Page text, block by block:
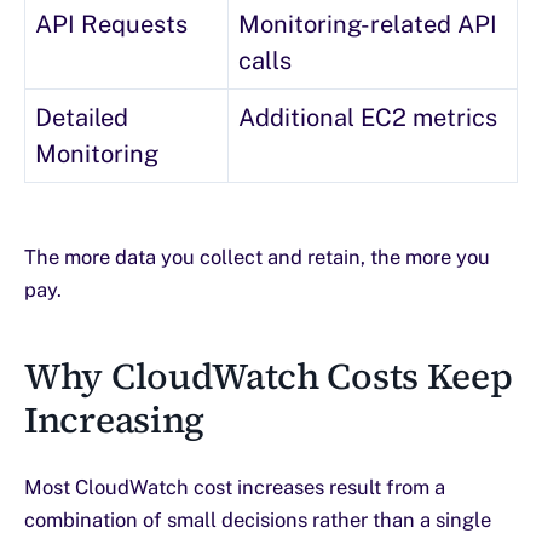
API Requests
Monitoring-related API
calls
Detailed
Monitoring
Additional EC2 metrics
The more data you collect and retain, the more you
pay.
Why CloudWatch Costs Keep
Increasing
Most CloudWatch cost increases result from a
combination of small decisions rather than a single